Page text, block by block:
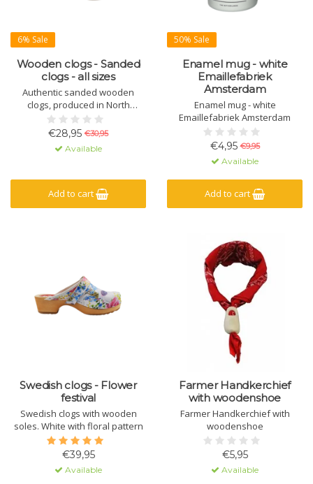
6% Sale
Wooden clogs - Sanded
clogs - all sizes
Authentic sanded wooden
clogs, produced in North
Brabant by one of the last clog
makers in the Netherlands.
€28,95 €30,95
Available
Add to cart
50% Sale
Enamel mug - white
Emaillefabriek
Amsterdam
Enamel mug - white
Emaillefabriek Amsterdam
€4,95 €9,95
Available
Add to cart
Swedish clogs - Flower
festival
Swedish clogs with wooden
soles. White with floral pattern
€39,95
Available
Farmer Handkerchief
with woodenshoe
Farmer Handkerchief with
woodenshoe
€5,95
Available